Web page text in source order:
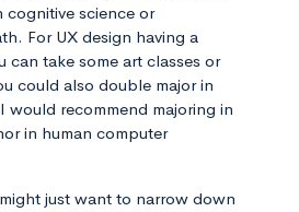
cognitive science or
For UX design having a
take some art classes or
could also double major in
recommend majoring in
in human computer
just want to narrow down